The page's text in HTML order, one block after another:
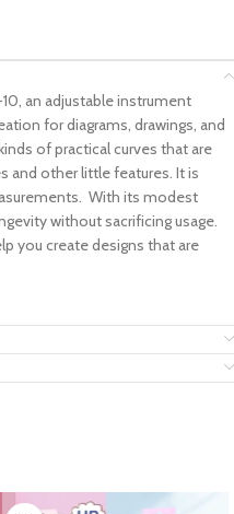
an adjustable instrument
for diagrams, drawings, and
of practical curves that are
and other little features. It is
With its modest
without sacrificing usage.
you create designs that are